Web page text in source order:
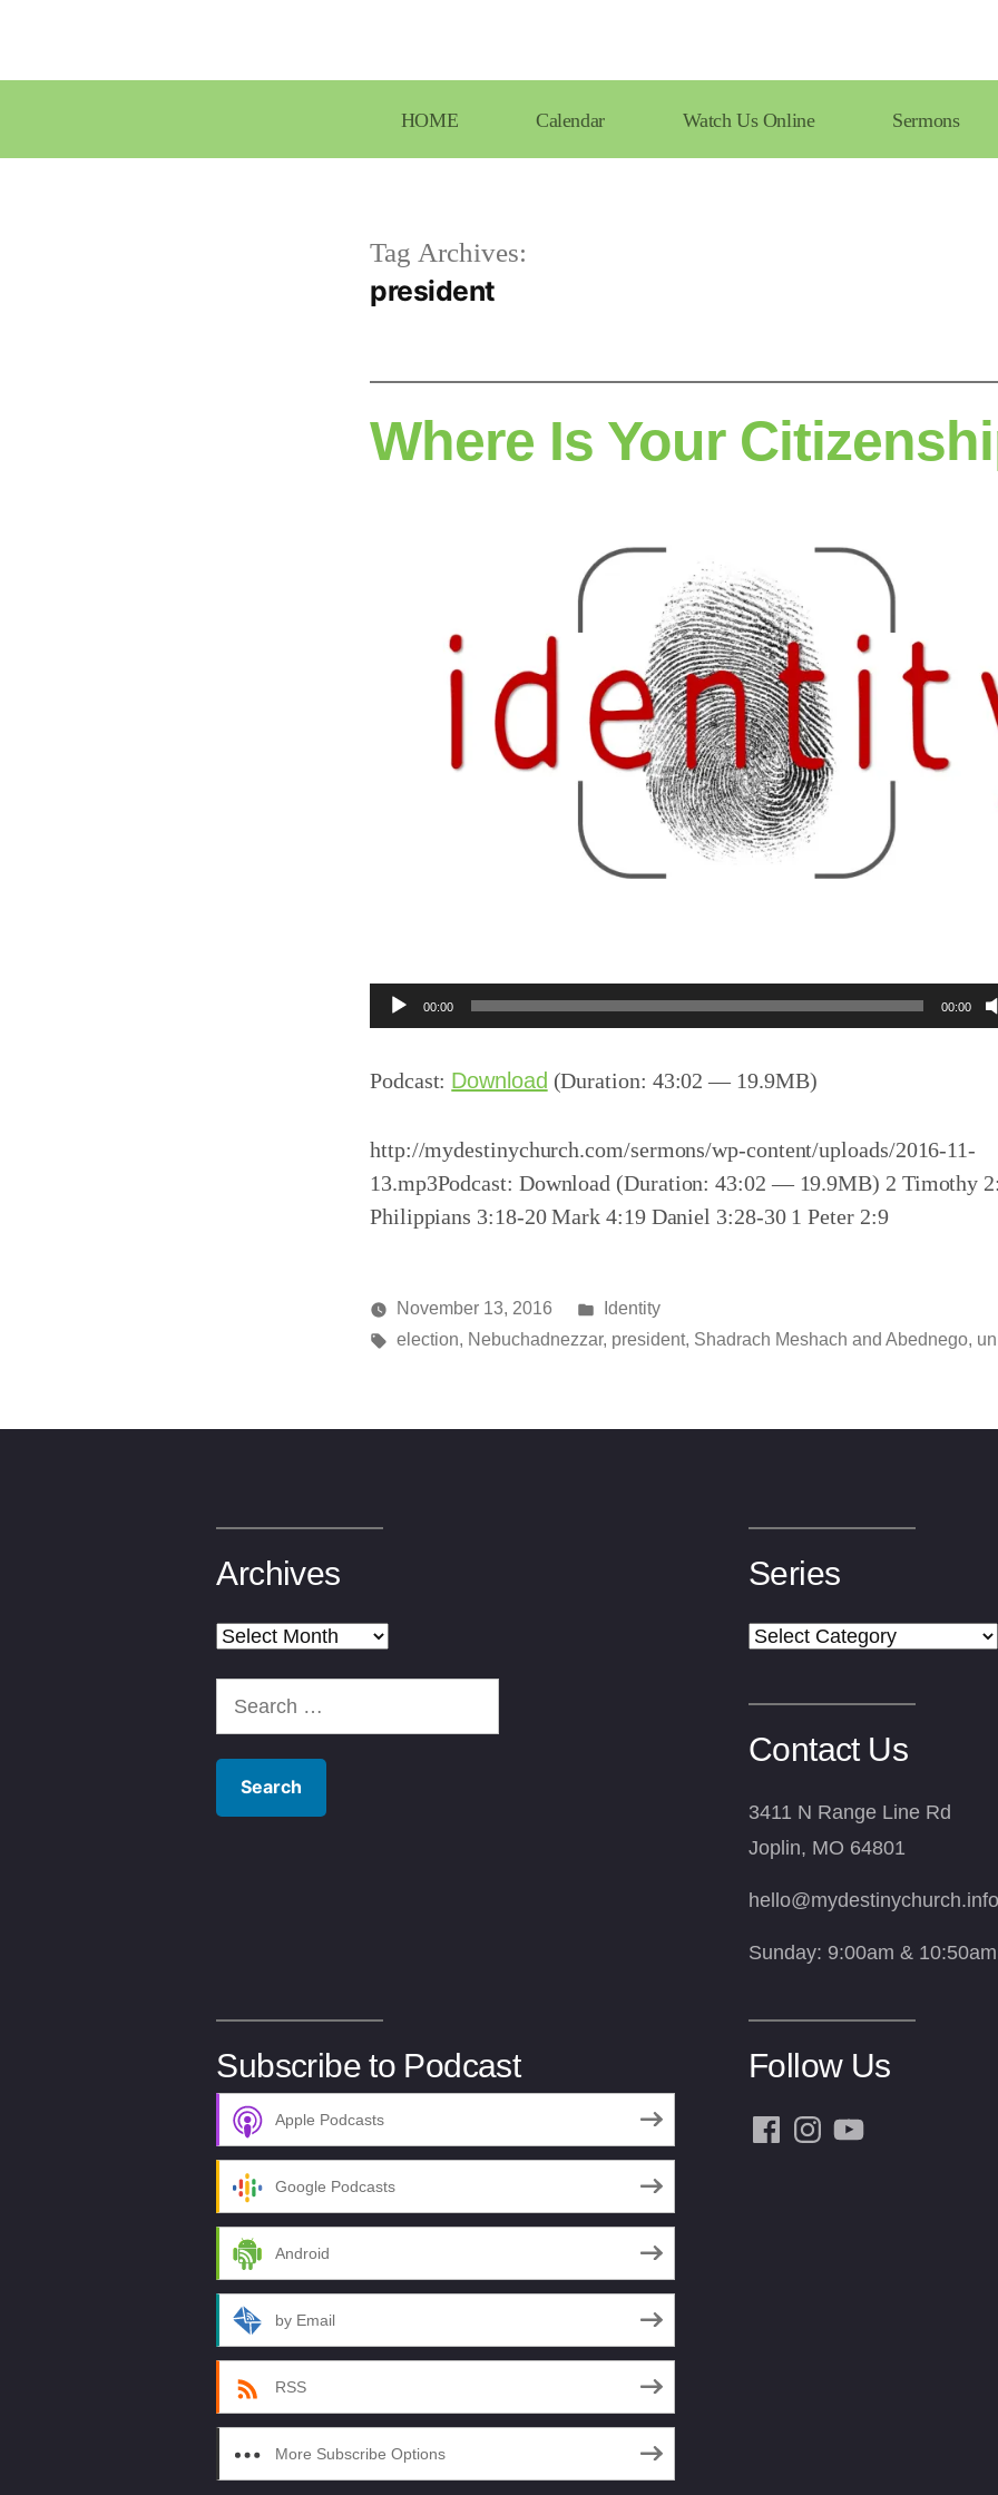
HOME Calendar Watch Us Online Sermons
Tag Archives:
president
Where Is Your
Audio00:00 00:00
Podcast: Download (Duration: 43:02 — 19.9MB)
http://mydestinychurch.com/sermons/wp-content/uploads/2016-11-
13.mp3Podcast: Download (Duration: 43:02 — 19.9MB) 2 Timothy
Philippians 3:18-20 Mark 4:19 Daniel 3:28-30 1 Peter 2:9
Posted
media
November 13, 2016
Posted
in
Identity
Tags:
election, Nebuchadnezzar, president, Shadrach Meshach and Abednego,
Archives
Archives
Series
Series
Search
for:
Contact Us
3411 N Range Line Rd
Joplin, MO 64801
hello@mydestinychurch.info
Sunday: 9:00am & 10:50am
Subscribe to Podcast
Apple Podcasts
Google Podcasts
Android
by Email
RSS
More Subscribe Options
Follow Us
Facebook
InstagramYouTube